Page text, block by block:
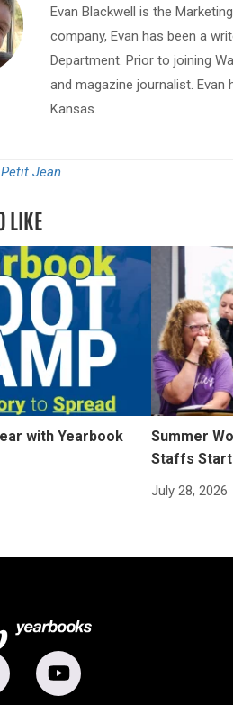
Evan Blackwell is the
company, Evan has been a
Department. Prior to joining
and magazine journalist.
Kansas.
Petit Jean
LIKE
with Yearbook
Summer
Staffs
July 28, 2026